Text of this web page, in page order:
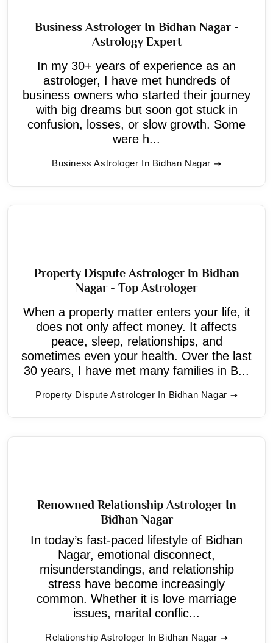
Business Astrologer In Bidhan Nagar -
Astrology Expert
In my 30+ years of experience as an
astrologer, I have met hundreds of
business owners who started their journey
with big dreams but soon got stuck in
confusion, losses, or slow growth. Some
were h...
Business Astrologer In Bidhan Nagar
Property Dispute Astrologer In Bidhan
Nagar - Top Astrologer
When a property matter enters your life, it
does not only affect money. It affects
peace, sleep, relationships, and
sometimes even your health. Over the last
30 years, I have met many families in B...
Property Dispute Astrologer In Bidhan Nagar
Renowned Relationship Astrologer In
Bidhan Nagar
In today’s fast-paced lifestyle of Bidhan
Nagar, emotional disconnect,
misunderstandings, and relationship
stress have become increasingly
common. Whether it is love marriage
issues, marital conflic...
Relationship Astrologer In Bidhan Nagar